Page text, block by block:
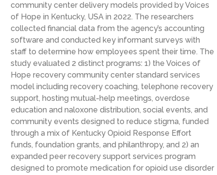
community center delivery models provided by Voices
of Hope in Kentucky, USA in 2022. The researchers
collected financial data from the agency’s accounting
software and conducted key informant surveys with
staff to determine how employees spent their time. The
study evaluated 2 distinct programs: 1) the Voices of
Hope recovery community center standard services
model including recovery coaching, telephone recovery
support, hosting mutual-help meetings, overdose
education and naloxone distribution, social events, and
community events designed to reduce stigma, funded
through a mix of Kentucky Opioid Response Effort
funds, foundation grants, and philanthropy, and 2) an
expanded peer recovery support services program
designed to promote medication for opioid use disorder